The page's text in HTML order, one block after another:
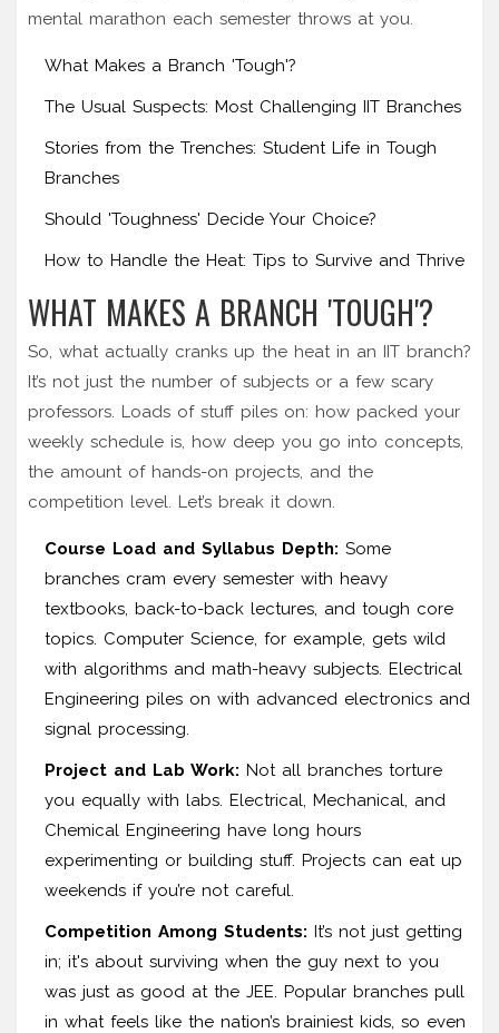
mental marathon each semester throws at you.
What Makes a Branch 'Tough'?
The Usual Suspects: Most Challenging IIT Branches
Stories from the Trenches: Student Life in Tough
Branches
Should 'Toughness' Decide Your Choice?
How to Handle the Heat: Tips to Survive and Thrive
WHAT MAKES A BRANCH 'TOUGH'?
So, what actually cranks up the heat in an IIT branch?
It’s not just the number of subjects or a few scary
professors. Loads of stuff piles on: how packed your
weekly schedule is, how deep you go into concepts,
the amount of hands-on projects, and the
competition level. Let’s break it down.
Course Load and Syllabus Depth: Some
branches cram every semester with heavy
textbooks, back-to-back lectures, and tough core
topics. Computer Science, for example, gets wild
with algorithms and math-heavy subjects. Electrical
Engineering piles on with advanced electronics and
signal processing.
Project and Lab Work: Not all branches torture
you equally with labs. Electrical, Mechanical, and
Chemical Engineering have long hours
experimenting or building stuff. Projects can eat up
weekends if you’re not careful.
Competition Among Students: It’s not just getting
in; it's about surviving when the guy next to you
was just as good at the JEE. Popular branches pull
in what feels like the nation’s brainiest kids, so even